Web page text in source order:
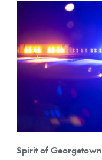
Spirit of Georgetown